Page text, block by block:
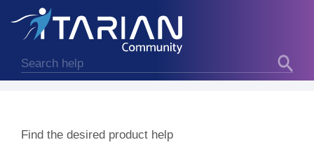
Find the desired product help